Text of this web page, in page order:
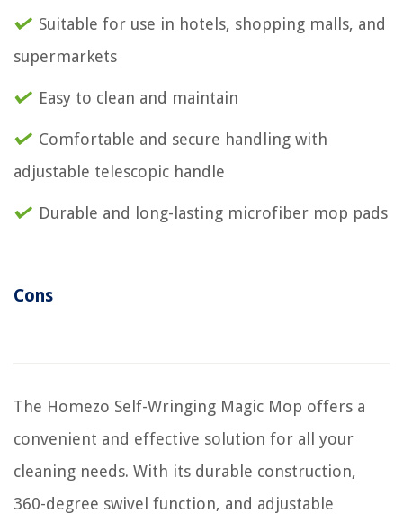
Suitable for use in hotels, shopping malls, and
supermarkets
Easy to clean and maintain
Comfortable and secure handling with
adjustable telescopic handle
Durable and long-lasting microfiber mop pads
Cons
The Homezo Self-Wringing Magic Mop offers a
convenient and effective solution for all your
cleaning needs. With its durable construction,
360-degree swivel function, and adjustable